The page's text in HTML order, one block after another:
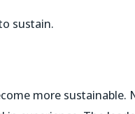
sustain.
more sustainable.